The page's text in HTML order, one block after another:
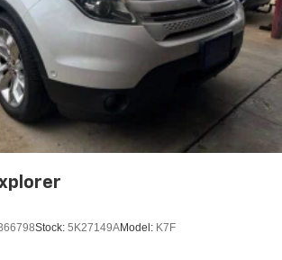
Sill Plate
wheel
Stock: 5K27149AModel: K7F